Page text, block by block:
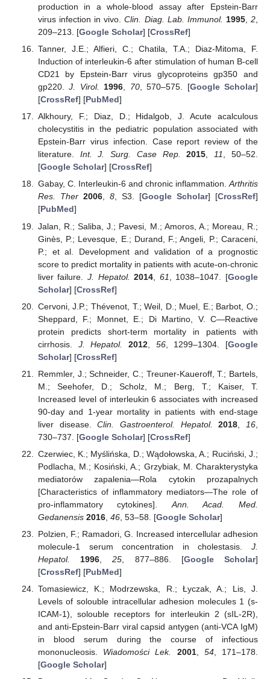
production in a whole-blood assay after Epstein-Barr
virus infection in vivo.Clin. Diag. Lab. Immunol. 1995,2
209–213. [Google Scholar] [CrossRef]
Tanner, J.E.; Alfieri, C.; Chatila, T.A.; Diaz-Mitoma, F.
Induction of interleukin-6 after stimulation of human B-cell
CD21 by Epstein-Barr virus glycoproteins gp350 and
gp220.J. Virol. 1996 70, 570–575. [Google Scholar]
[CrossRef] [PubMed]
Alkhoury, F.; Diaz, D.; Hidalgob, J. Acute acalculous
cholecystitis in the pediatric population associated with
Epstein-Barr virus infection. Case report review of the
literature. Int. J. Surg. Case Rep. 2015,11, 50–52.
[Google Scholar] [CrossRef]
Gabay, C. Interleukin-6 and chronic inflammation.Arthritis
Res. Ther 2006, 8, S3. [Google Scholar] [CrossRef]
[PubMed]
Jalan, R.; Saliba, J.; Pavesi, M.; Amoros, A.; Moreau, R.;
Ginès, P.; Levesque, E.; Durand, F.; Angeli, P.; Caraceni,
P.; et al. Development and validation of a prognostic
score to predict mortality in patients with acute-on-chronic
liver failure.J. Hepatol. 2014 61 , 1038–1047. [Google
Scholar] [CrossRef]
Cervoni, J.P.; Thévenot, T.; Weil, D.; Muel, E.; Barbot, O.;
Sheppard, F.; Monnet, E.; Di Martino, V. C—Reactive
protein predicts short-term mortality in patients with
cirrhosis. J. Hepatol. 2012, 56, 1299–1304. [Google
Scholar] [CrossRef]
Remmler, J.; Schneider, C.; Treuner-Kaueroff, T.; Bartels,
M.; Seehofer, D.; Scholz, M.; Berg, T.; Kaiser, T.
Increased level of interleukin 6 associates with increased
90-day and 1-year mortality in patients with end-stage
liver disease.Clin. Gastroenterol. Hepatol. 2018 16
730–737. [Google Scholar] [CrossRef]
Czerwiec, K.; Myślińska, D.; Wądołowska, A.; Ruciński, J.;
Podlacha, M.; Kosiński, A.; Grzybiak, M. Charakterystyka
mediatorów zapalenia—Rola cytokin prozapalnych
[Characteristics of inflammatory mediators—The role of
pro-inflammatory cytokines]. Ann. Acad. Med.
Gedanensis 2016, 46, 53–58. [Google Scholar]
Polzien, F.; Ramadori, G. Increased intercellular adhesion
molecule-1 serum concentration in cholestasis. J.
Hepatol.
1996 ,25 , 877–886. [Google Scholar]
[CrossRef] [PubMed]
Tomasiewicz, K.; Modrzewska, R.; Łyczak, A.; Lis, J.
Levels of solouble intracellular adhesion molecules 1 (s-
ICAM-1), solouble receptors for interleukin 2 (sIL-2R),
and anti-Epstein-Barr viral capsid antygen (anti-VCA IgM)
in blood serum during the course of infectious
mononucleosis. Wiadomości Lek. 2001, 54, 171–178.
[Google Scholar]